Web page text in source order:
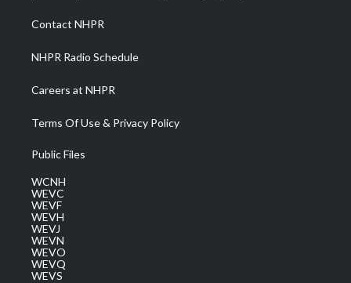
a
m
Contact NHPR
NHPR Radio Schedule
Careers at NHPR
Terms Of Use & Privacy Policy
Public Files
WCNH
WEVC
WEVF
WEVH
WEVJ
WEVN
WEVO
WEVQ
WEVS